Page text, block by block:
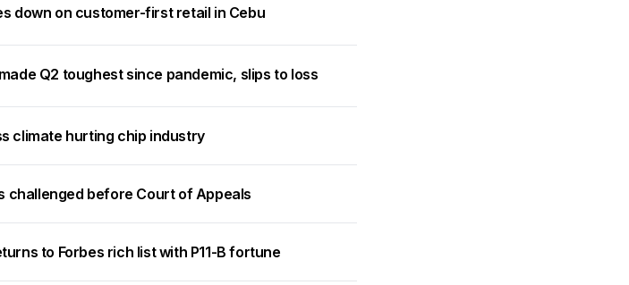
down on customer-first retail in Cebu
Q2 toughest since pandemic, slips to loss
climate hurting chip industry
challenged before Court of Appeals
to Forbes rich list with P11-B fortune